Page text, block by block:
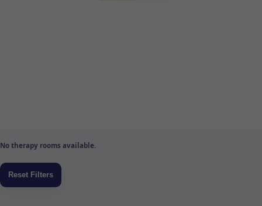
No therapy rooms available.